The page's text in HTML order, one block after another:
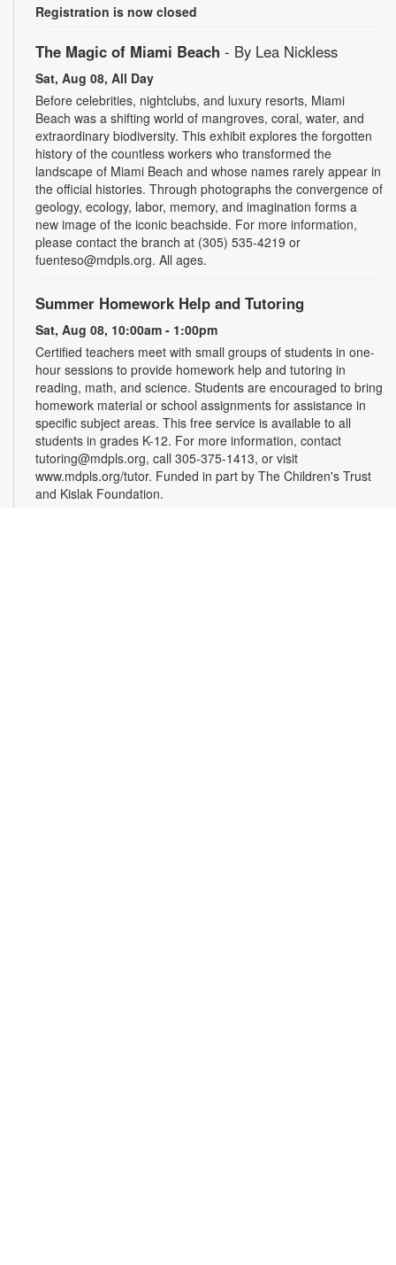
Registration is now closed
The Magic of Miami Beach - By Lea Nickless
Sat, Aug 08, All Day
Before celebrities, nightclubs, and luxury resorts, Miami
Beach was a shifting world of mangroves, coral, water, and
extraordinary biodiversity. This exhibit explores the forgotten
history of the countless workers who transformed the
landscape of Miami Beach and whose names rarely appear in
the official histories. Through photographs the convergence of
geology, ecology, labor, memory, and imagination forms a
new image of the iconic beachside. For more information,
please contact the branch at (305) 535-4219 or
fuenteso@mdpls.org. All ages.
Summer Homework Help and Tutoring
Sat, Aug 08, 10:00am - 1:00pm
Certified teachers meet with small groups of students in one-
hour sessions to provide homework help and tutoring in
reading, math, and science. Students are encouraged to bring
homework material or school assignments for assistance in
specific subject areas. This free service is available to all
students in grades K-12. For more information, contact
tutoring@mdpls.org, call 305-375-1413, or visit
www.mdpls.org/tutor. Funded in part by The Children's Trust
and Kislak Foundation.